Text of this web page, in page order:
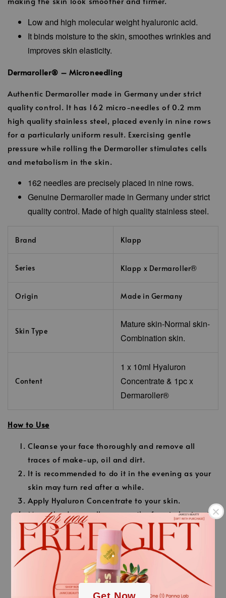
.
.
Low and high molecular weight hyaluronic acid.
It binds moisture to the skin, smoothes wrinkles and
improves skin elasticity.
Dermaroller® – Microneedling
Authentic Dermaroller made in Germany under strict
quality control. It has 162 micro-needles of 0.2 mm
high quality stainless steel, placed evenly in nine rows
for a particularly uniform result. Exercising gentle
pressure while rolling the Dermaroller stimulates cells
and metabolism in the skin.
162 needles are precisely placed in nine rows.
Genuine Dermaroller made in Germany under strict
quality control. Made of high quality stainless steel.
Brand Klapp
Series Klapp x Dermaroller®
Origin Made in Germany
Skin Type
Mature skin-Normal skin-
Combination skin.
Content
1 x 10ml Hyaluron
Concentrate & 1pc x
Dermaroller®
How to Use
Cleanse your face thoroughly and remove all
traces of make-up, oil and dirt.
It is recommended to do it in the evening as your
skin may turn red after a while.
Apply Hyaluron Concentrate to your skin.
Move the dermaroller across the face in horizontal
and vertical directions using gentle pressure.Do
not use excessive pressure.
Cover all areas of the face with horizontal and
vertical movements.
Apply a second layer of Hyaluron Concentrate to